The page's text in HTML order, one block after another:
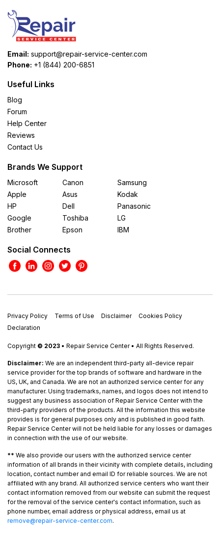
Email: support@repair-service-center.com
Phone: +1 (844) 200-6851
Useful Links
Blog
Forum
Help Center
Reviews
Contact Us
Brands We Support
Microsoft
Apple
HP
Google
Brother
Canon
Asus
Dell
Toshiba
Epson
Samsung
Kodak
Panasonic
LG
IBM
Social Connects
Privacy Policy Terms of Use Disclaimer
Cookies Policy
Declaration
Copyright © 2023 • Repair Service Center • All Rights Reserved.
Disclaimer: We are an independent third-party all-device repair
service provider for the top brands of software and hardware in the
US, UK, and Canada. We are not an authorized service center for any
manufacturer. Using trademarks, names, and logos does not intend to
suggest any business association of Repair Service Center with the
third-party providers of the products. All the information this website
provides is for general purposes only and is published in good faith.
Repair Service Center will not be held liable for any losses or damages
in connection with the use of our website.
** We also provide our users with the authorized service center
information of all brands in their vicinity with complete details, including
location, contact number and email ID for reliable sources. We are not
affiliated with any brand. All authorized service centers who want their
contact information removed from our website can submit the request
for the removal of the service center's contact information, such as
phone number, email address or physical address, email us at
remove@repair-service-center.com.